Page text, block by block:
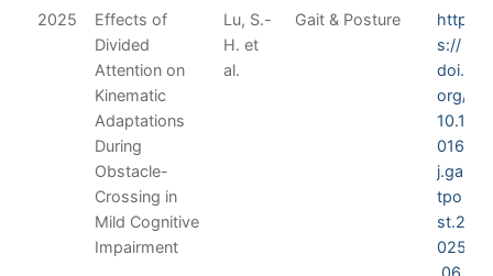
2025
Effects of
Divided
Attention on
Kinematic
Adaptations
During
Obstacle-
Crossing in
Mild Cognitive
Impairment
Lu, S.-
H. et
al.
Gait & Posture
http
s://
doi.
org/
10.1
016/
j.gai
tpo
st.2
025
.06.